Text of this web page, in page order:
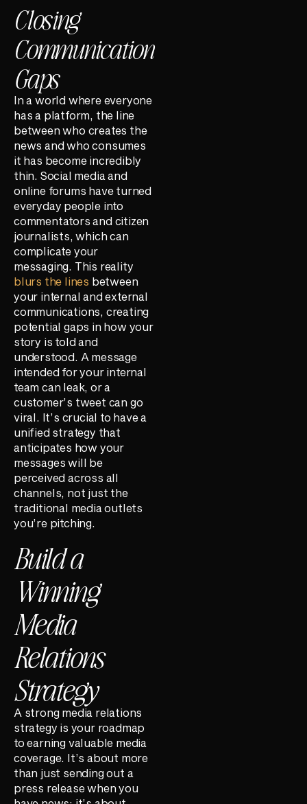
Closing
Communication
Gaps
In a world where everyone
has a platform, the line
between who creates the
news and who consumes
it has become incredibly
thin. Social media and
online forums have turned
everyday people into
commentators and citizen
journalists, which can
complicate your
messaging. This reality
blurs the lines between
your internal and external
communications, creating
potential gaps in how your
story is told and
understood. A message
intended for your internal
team can leak, or a
customer’s tweet can go
viral. It’s crucial to have a
unified strategy that
anticipates how your
messages will be
perceived across all
channels, not just the
traditional media outlets
you’re pitching.
Build a
Winning
Media
Relations
Strategy
A strong media relations
strategy is your roadmap
to earning valuable media
coverage. It’s about more
than just sending out a
press release when you